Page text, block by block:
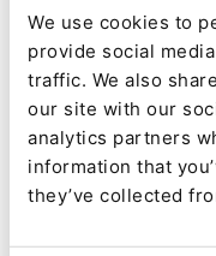
We use cookies to
provide social
traffic. We also
our site with our
analytics partners
information that
they’ve collected
the Ibexa partner
months and has
through
delivering a first
7. IBEXA